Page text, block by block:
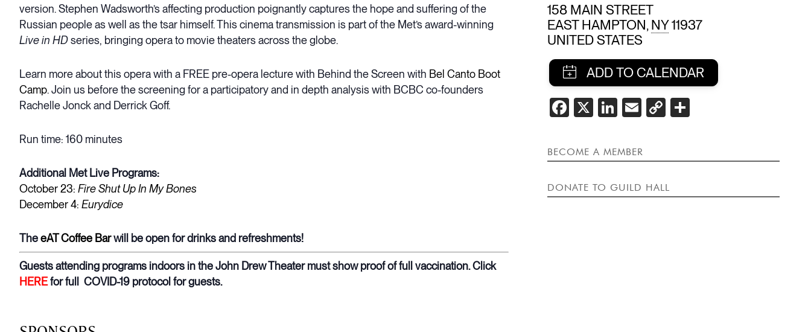
version. Stephen Wadsworth’s affecting production poignantly captures the hope and suffering of the
Russian people as well as the tsar himself. This cinema transmission is part of the Met’s award-winning
Live in HDseries, bringing opera to movie theaters across the globe.
Learn more about this opera with a FREE pre-opera lecture with Behind the Screen with Bel Canto Boot
Camp. Join us before the screening for a participatory and in depth analysis with BCBC co-founders
Rachelle Jonck and Derrick Goff.
Run time: 160 minutes
Additional Met Live Programs:
October 23: Fire Shut Up In My Bones
December 4: Eurydice
TheeAT Coffee Barwill be open for drinks and refreshments!
Guests attending programs indoors in the John Drew Theater must show proof of full vaccination. Click
HEREfor full COVID-19 protocol for guests.
158 MAIN STREET
EAST HAMPTON, NY 11937
UNITED STATES
SHARE
EVENT
FACEBOOK
X LINKEDIN
EMAIL
COPYSHARE
BECOME A MEMBER
DONATE TO GUILD HALL